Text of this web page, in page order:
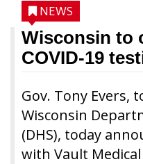
Wisconsin to
COVID-19
Gov. Tony Evers,
Wisconsin
(DHS), today
with Vault
NEWS